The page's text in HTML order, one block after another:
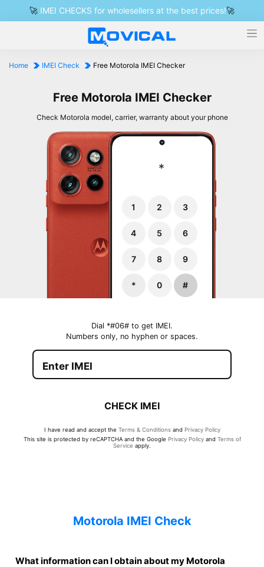
🚀 IMEI CHECKS for wholesellers at the best prices!🚀
Home IMEI Check Free Motorola IMEI Checker
Free Motorola IMEI Checker
Check Motorola model, carrier, warranty about your phone
Dial *#06# to get IMEI.
Numbers only, no hyphen or spaces.
CHECK IMEI
I have read and accept the Terms & Conditionsand Privacy Policy
This site is protected by reCAPTCHA and the Google Privacy Policyand Terms of
Service apply.
*
1 2 3
4 5 6
7 8 9
* 0 #
Motorola IMEI Check
What information can I obtain about my Motorola